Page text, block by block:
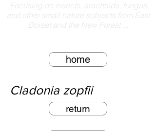
Focusing on insects, arachnids, fungus
and other small nature subjects from East
Dorset and the New Forest ...
home
Cladonia zopfii
return